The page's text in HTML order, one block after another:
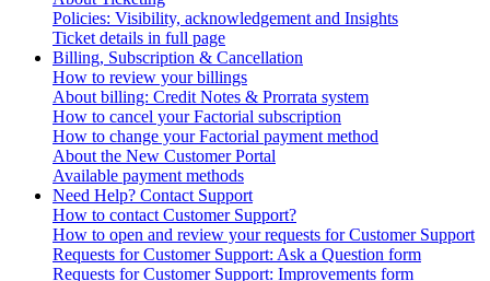
Policies: Visibility, acknowledgement and Insights
Ticket details in full page
Billing, Subscription & Cancellation
How to review your billings
About billing: Credit Notes & Prorrata system
How to cancel your Factorial subscription
How to change your Factorial payment method
About the New Customer Portal
Available payment methods
Need Help? Contact Support
How to contact Customer Support?
How to open and review your requests for Customer Support
Requests for Customer Support: Ask a Question form
Requests for Customer Support: Improvements form